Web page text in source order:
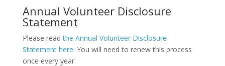
Annual Volunteer Disclosure
Statement
Please readthe Annual Volunteer Disclosure
Statement here. You will need to renew this process
once every year